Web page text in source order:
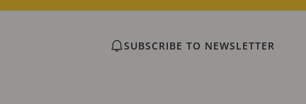
SUBSCRIBE TO NEWSLETTER